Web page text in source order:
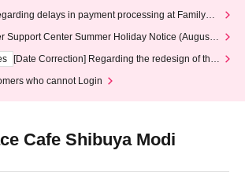
AM on Wednesday (Wed)
delays in payment processing at FamilyMa
Support Center Summer Holiday Notice (August 1
14th, 2026)
[Date Correction] Regarding the redesign of the
who cannot Login
Cafe Shibuya Modi